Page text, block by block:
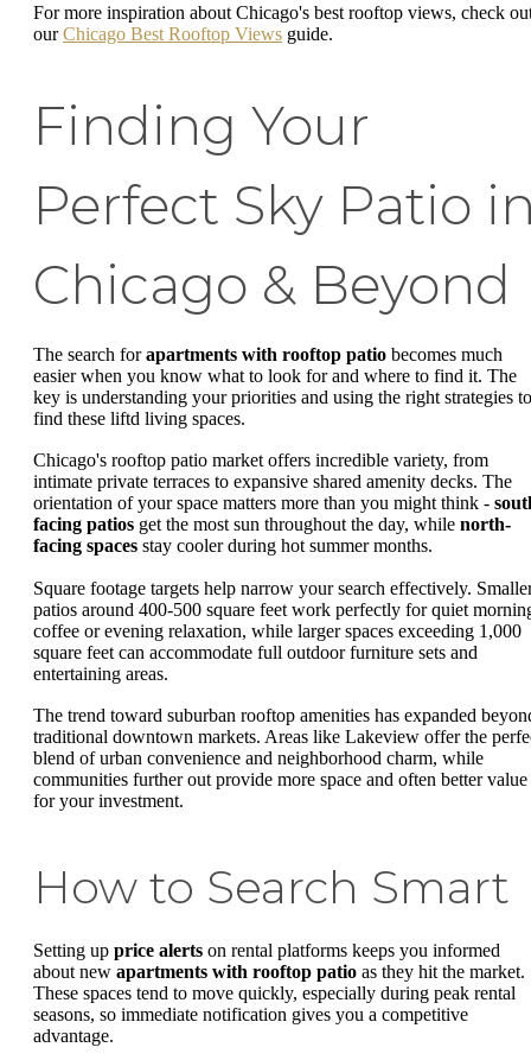
For more inspiration about Chicago's best rooftop views, check
ourChicago Best Rooftop Views guide.
Finding Your
Perfect Sky Patio
Chicago & Beyond
The search forapartments with rooftop patio becomes much
easier when you know what to look for and where to find it. The
key is understanding your priorities and using the right strategies to
find these liftd living spaces.
Chicago's rooftop patio market offers incredible variety, from
intimate private terraces to expansive shared amenity decks. The
orientation of your space matters more than you might think -
facing patios get the most sun throughout the day, while north-
facing spaces stay cooler during hot summer months.
Square footage targets help narrow your search effectively.
patios around 400-500 square feet work perfectly for quiet
coffee or evening relaxation, while larger spaces exceeding 1,000
square feet can accommodate full outdoor furniture sets and
entertaining areas.
The trend toward suburban rooftop amenities has expanded
traditional downtown markets. Areas like Lakeview offer the
blend of urban convenience and neighborhood charm, while
communities further out provide more space and often better value
for your investment.
How to Search Smart
Setting up price alerts on rental platforms keeps you informed
about new apartments with rooftop patio as they hit the market.
These spaces tend to move quickly, especially during peak rental
seasons, so immediate notification gives you a competitive
advantage.